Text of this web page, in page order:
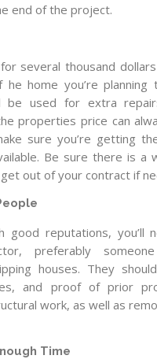
end of the project.
several thousand
home you’re planning
be used for extra
properties price can
sure you’re getting
Be sure there is a
out of your contract if
good reputations, you’ll
preferably
houses. They
and proof of prior
work, as well as
Time